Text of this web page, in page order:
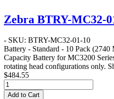
Zebra BTRY-MC32-
- SKU: BTRY-MC32-01-10
Battery - Standard - 10 Pack (2740
Capacity Battery for MC3200
rotating head configurations only.
$484.55
Add to Cart